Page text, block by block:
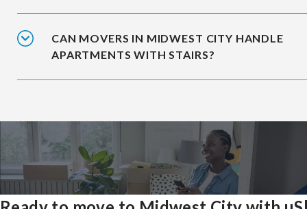
CAN MOVERS IN MIDWEST CITY HANDLE
APARTMENTS WITH STAIRS?